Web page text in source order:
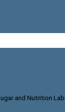
and Nutrition